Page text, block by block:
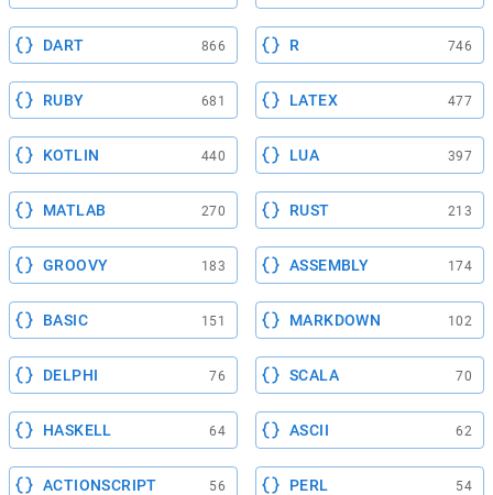
DART 866 R 746
RUBY 681 LATEX 477
KOTLIN 440 LUA 397
MATLAB 270 RUST 213
GROOVY 183 ASSEMBLY 174
BASIC 151 MARKDOWN 102
DELPHI 76 SCALA 70
HASKELL 64 ASCII 62
ACTIONSCRIPT 56 PERL 54